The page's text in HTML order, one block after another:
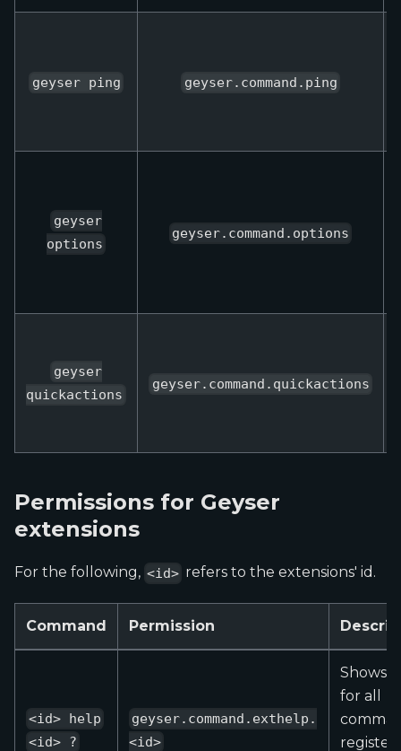
geyser ping geyser.command.ping
geyser
options
geyser.command.options
geyser
quickactions
geyser.command.quickactions
Permissions for Geyser
extensions
For the following, <id> refers to the extensions' id.
Command Permission
<id> help
<id> ?
geyser.command.exthelp.
<id>
Shows
for all